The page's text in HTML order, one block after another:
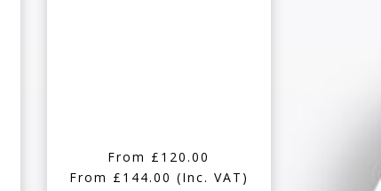
From £120.00
From £144.00 (Inc. VAT)